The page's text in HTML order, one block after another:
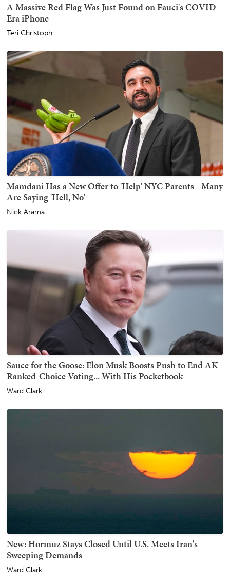
A Massive Red Flag Was Just Found on Fauci's COVID-
Era iPhone
Teri Christoph
Mamdani Has a New Offer to 'Help' NYC Parents - Many
Are Saying 'Hell, No'
Nick Arama
Sauce for the Goose: Elon Musk Boosts Push to End AK
Ranked-Choice Voting... With His Pocketbook
Ward Clark
New: Hormuz Stays Closed Until U.S. Meets Iran's
Sweeping Demands
Ward Clark